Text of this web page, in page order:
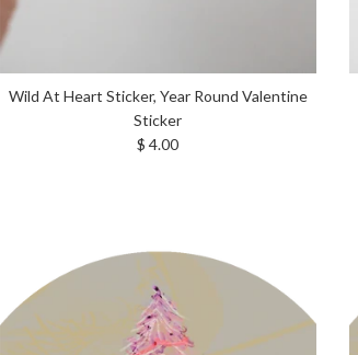
Wild At Heart Sticker, Year Round Valentine
Sticker
Regular price
$ 4.00